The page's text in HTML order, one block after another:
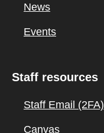
News
Events
Staff resources
Staff Email (2FA)
Canvas